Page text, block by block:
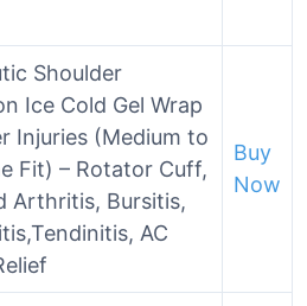
Shoulder
Ice Cold Gel Wrap
Injuries (Medium to
Fit) – Rotator Cuff,
Arthritis, Bursitis,
AC
Buy
Now